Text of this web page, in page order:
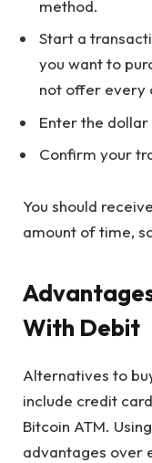
method.
Start a
you want to
not offer every
Enter the
Confirm your
You should
amount of time,
With Debit
Alternatives to
include credit
Bitcoin ATM.
advantages over